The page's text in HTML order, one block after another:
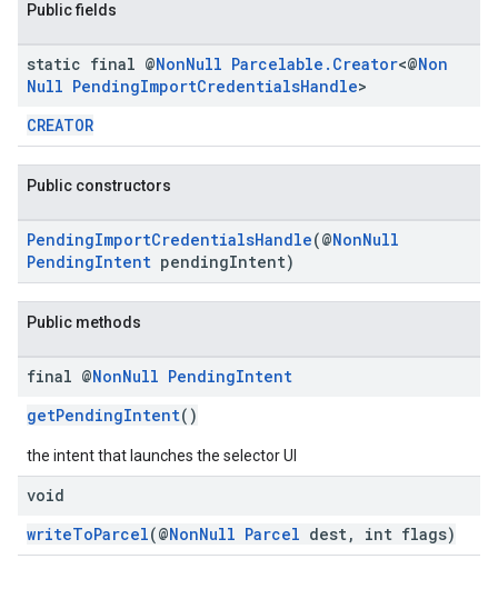
Public fields
static final @NonNull Parcelable . Creator<@Non
Null PendingImportCredentialsHandle>
CREATOR
Public constructors
PendingImportCredentialsHandle(@NonNull
PendingIntent pendingIntent)
Public methods
final @NonNull PendingIntent
getPendingIntent()
the intent that launches the selector UI
void
writeToParcel(@NonNull Parcel dest, int flags)